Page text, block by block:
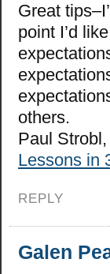
Great
point I’d
others.
Paul
Lessons in
REPLY
Galen